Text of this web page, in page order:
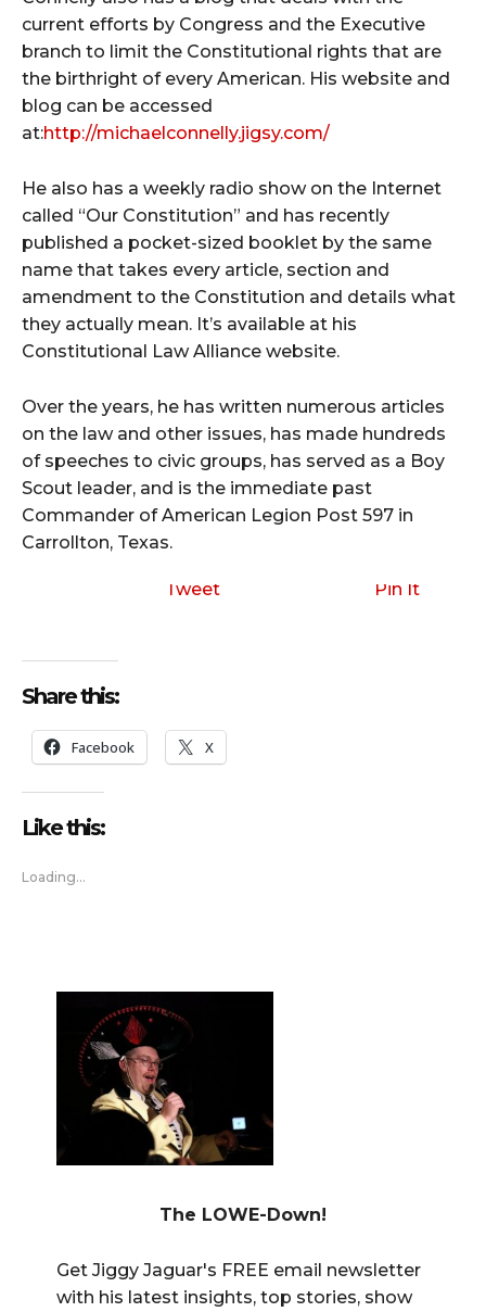
current efforts by Congress and the Executive
branch to limit the Constitutional rights that are
the birthright of every American. His website and
blog can be accessed
at:http://michaelconnelly.jigsy.com/
He also has a weekly radio show on the Internet
called “Our Constitution” and has recently
published a pocket-sized booklet by the same
name that takes every article, section and
amendment to the Constitution and details what
they actually mean. It’s available at his
Constitutional Law Alliance website.
Over the years, he has written numerous articles
on the law and other issues, has made hundreds
of speeches to civic groups, has served as a Boy
Scout leader, and is the immediate past
Commander of American Legion Post 597 in
Carrollton, Texas.
Tweet Pin It
Share this:
Facebook X
Like this:
Loading...
The LOWE-Down!
Get Jiggy Jaguar's FREE email newsletter
with his latest insights, top stories, show